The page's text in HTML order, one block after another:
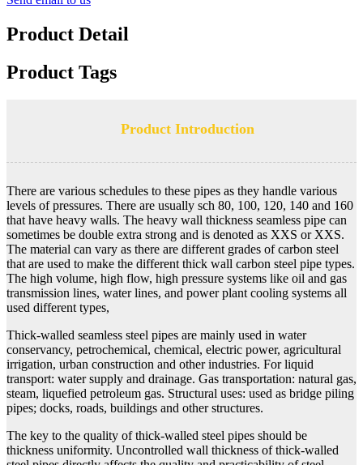
Product Detail
Product Tags
Product Introduction
There are various schedules to these pipes as they handle various
levels of pressures. There are usually sch 80, 100, 120, 140 and 160
that have heavy walls. The heavy wall thickness seamless pipe can
sometimes be double extra strong and is denoted as XXS or XXS.
The material can vary as there are different grades of carbon steel
that are used to make the different thick wall carbon steel pipe types.
The high volume, high flow, high pressure systems like oil and gas
transmission lines, water lines, and power plant cooling systems all
used different types,
Thick-walled seamless steel pipes are mainly used in water
conservancy, petrochemical, chemical, electric power, agricultural
irrigation, urban construction and other industries. For liquid
transport: water supply and drainage. Gas transportation: natural gas,
steam, liquefied petroleum gas. Structural uses: used as bridge piling
pipes; docks, roads, buildings and other structures.
The key to the quality of thick-walled steel pipes should be
thickness uniformity. Uncontrolled wall thickness of thick-walled